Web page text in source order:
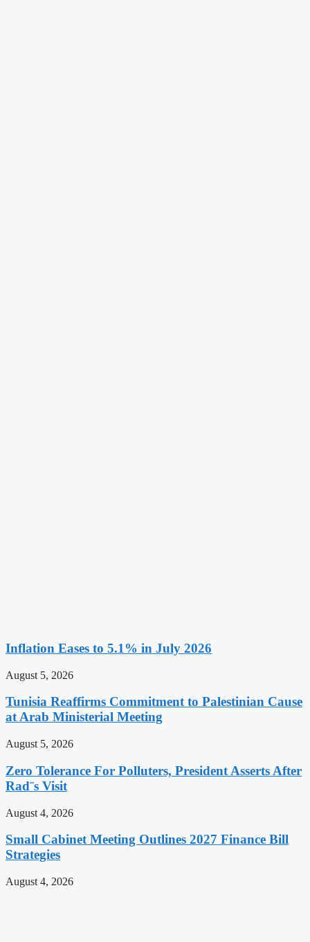
Inflation Eases to 5.1% in July 2026
August 5, 2026
Tunisia Reaffirms Commitment to Palestinian Cause
at Arab Ministerial Meeting
August 5, 2026
Zero Tolerance For Polluters, President Asserts After
Rad¨s Visit
August 4, 2026
Small Cabinet Meeting Outlines 2027 Finance Bill
Strategies
August 4, 2026